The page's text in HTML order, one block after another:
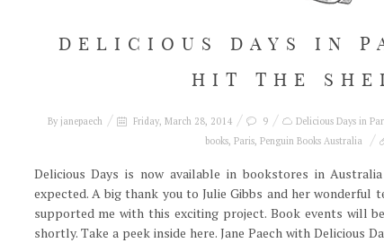
DELICIOUS DAYS IN
HIT THE
By janepaech Friday, March 28, 2014 9 Delicious Days in
books, Paris, Penguin Books Australia
Delicious Days is now available in bookstores in
expected. A big thank you to Julie Gibbs and her wonderful
supported me with this exciting project. Book events will
shortly. Take a peek inside here. Jane Paech with Delicious